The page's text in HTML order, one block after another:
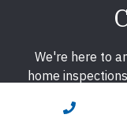
CALL NOW
We're here to
home